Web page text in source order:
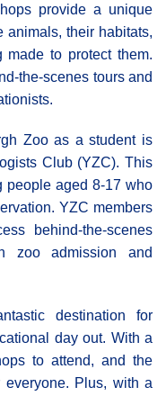
provide a unique
animals, their habitats,
made to protect them.
the-scenes tours and
Zoo as a student is
Club (YZC). This
people aged 8-17 who
YZC members
behind-the-scenes
zoo admission and
destination for
day out. With a
to attend, and the
everyone. Plus, with a